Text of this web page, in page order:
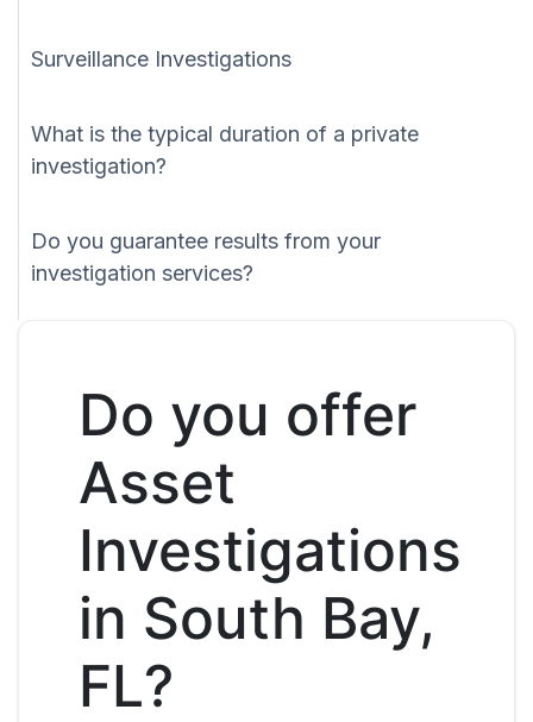
Surveillance Investigations
What is the typical duration of a private
investigation?
Do you guarantee results from your
investigation services?
Do you offer
Asset
Investigations
in South Bay,
FL?